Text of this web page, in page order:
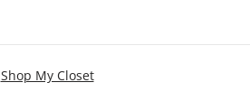
Shop My Closet